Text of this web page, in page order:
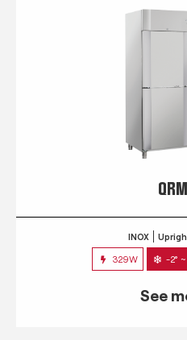
INOX
329W -2°
See